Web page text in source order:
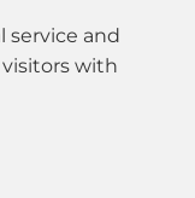
service and
with